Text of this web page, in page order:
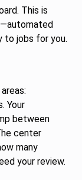
This is
to jobs for you.
Your
between
center
many
your review.